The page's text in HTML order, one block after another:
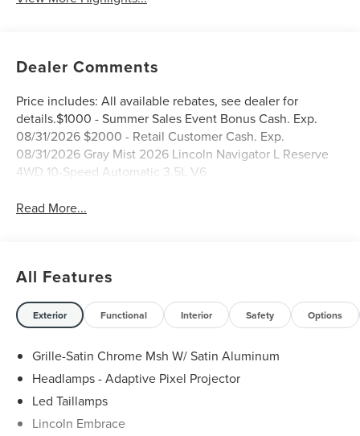
Dealer Comments
Price includes: All available rebates, see dealer for
details.$1000 - Summer Sales Event Bonus Cash. Exp.
08/31/2026 $2000 - Retail Customer Cash. Exp.
08/31/2026 Gray Mist 2026 Lincoln Navigator L Reserve
4WD 10-Speed Automatic 3.5L V6
Read More...
All Features
Exterior Functional Interior Safety Options
Grille-Satin Chrome Msh W/ Satin Aluminum
Headlamps - Adaptive Pixel Projector
Led Taillamps
Lincoln Embrace